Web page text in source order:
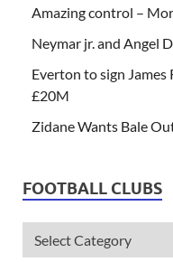
Amazing control –
Neymar jr. and Angel
Everton to sign
£20M
Zidane Wants Bale
FOOTBALL CLUBS